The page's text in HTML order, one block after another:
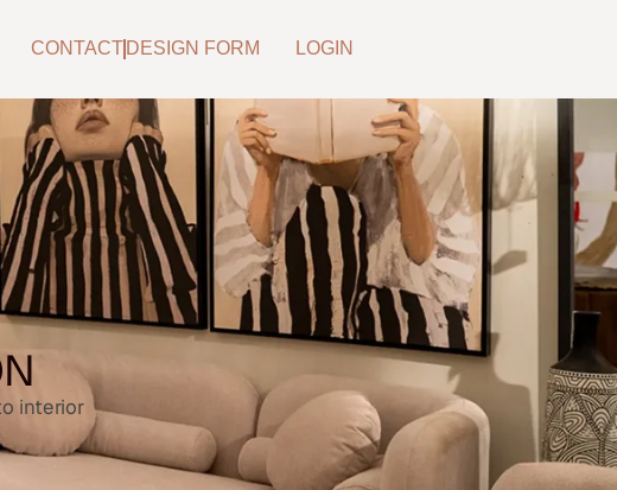
CONTACT DESIGN FORM LOGIN
interior